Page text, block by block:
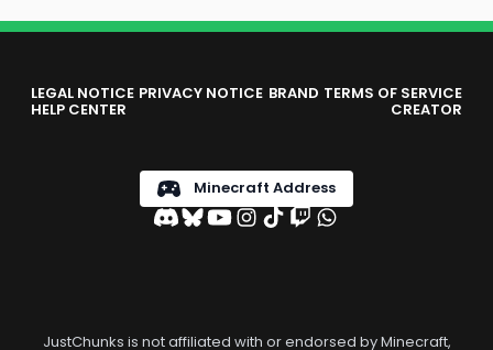
LEGAL NOTICE PRIVACY NOTICE BRAND TERMS OF SERVICE
HELP CENTER CREATOR
Minecraft Address
JustChunks is not affiliated with or endorsed by Minecraft,